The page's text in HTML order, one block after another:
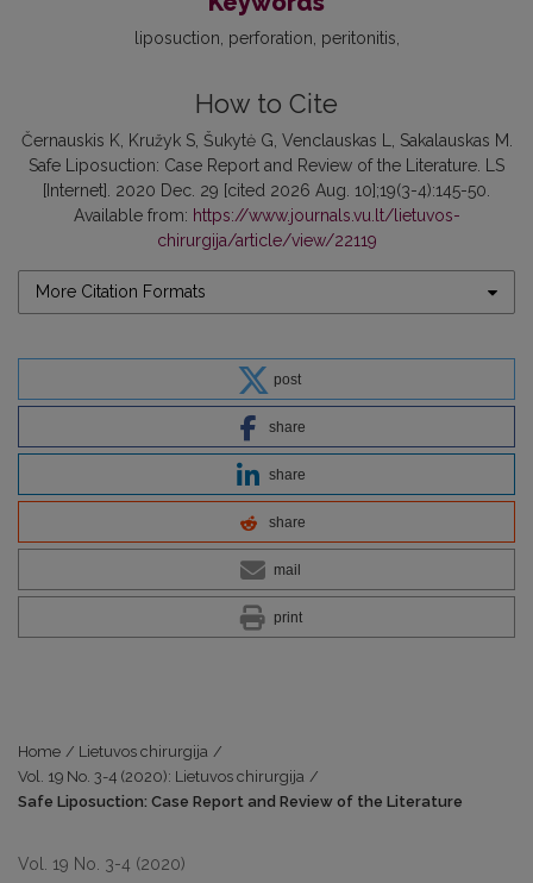
liposuction perforation peritonitis
How to Cite
Černauskis K, Kružyk S, Šukytė G, Venclauskas L, Sakalauskas M.
Safe Liposuction: Case Report and Review of the Literature. LS
[Internet]. 2020 Dec. 29 [cited 2026 Aug. 10];19(3-4):145-50.
Available from: https://www.journals.vu.lt/lietuvos-
chirurgija/article/view/22119
More Citation Formats
post
share
share
share
mail
print
Home / Lietuvos chirurgija /
Vol. 19 No. 3-4 (2020): Lietuvos chirurgija /
Safe Liposuction: Case Report and Review of the Literature
Vol. 19 No. 3-4 (2020)